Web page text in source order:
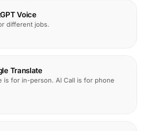
Voice
different jobs.
Translate
is for in-person. AI Call is for phone